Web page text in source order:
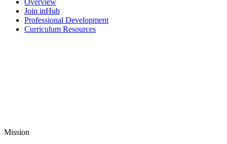
Join inHub
Professional Development
Curriculum Resources
Mission